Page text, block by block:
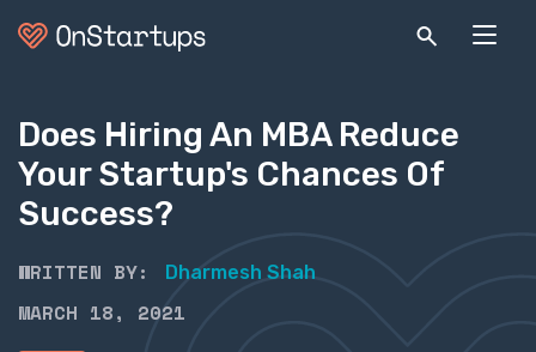
Does Hiring An MBA Reduce
Your Startup's Chances Of
Success?
WRITTEN BY: Dharmesh Shah
MARCH 18, 2021